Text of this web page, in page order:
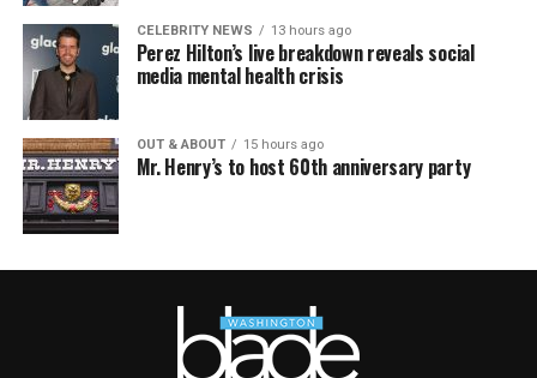
CELEBRITY NEWS 13 hours ago
Perez Hilton’s live breakdown reveals social
media mental health crisis
OUT & ABOUT 15 hours ago
Mr. Henry’s to host 60th anniversary party